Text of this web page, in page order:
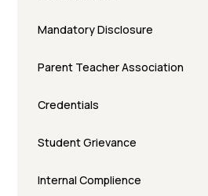
Mandatory Disclosure
Parent Teacher Association
Credentials
Student Grievance
Internal Complience